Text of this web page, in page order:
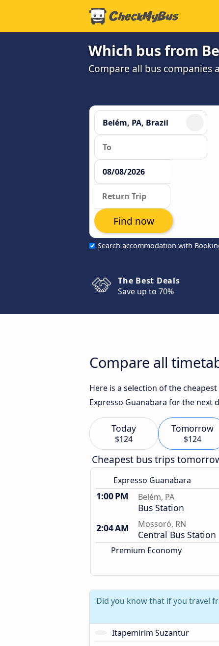
Which bus from
Compare all bus companies
Search accommodation with
Find now
The Best Deals
Save up to 70%
Compare all
Here is a selection of the
Expresso Guanabara for the next
Today
$124
Tomorrow
$124
Cheapest bus trips
Expresso Guanabara
1:00 PM Belém, PA
Bus Station
2:04 AM
Mossoró, RN
Central Bus Station
Premium Economy
Did you know that if you travel
Itapemirim Suzantur